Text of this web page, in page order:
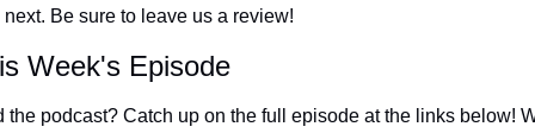
Be sure to leave us a review!
Week's Episode
the podcast? Catch up on the full episode at the links below!